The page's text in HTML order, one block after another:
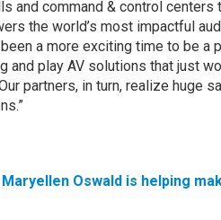
and command & control
the world’s most impactful
a more exciting time to be a
and play AV solutions that just
partners, in turn, realize huge
Maryellen Oswald is helping